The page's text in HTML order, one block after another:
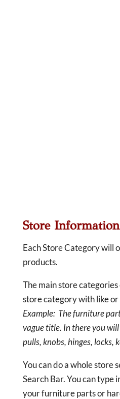
Store
Each Store Category will
products.
The main store categories
store category with like
Example: The furniture
vague title. In there you
pulls, knobs, hinges, locks,
You can do a whole store
Search Bar. You can type
your furniture parts or